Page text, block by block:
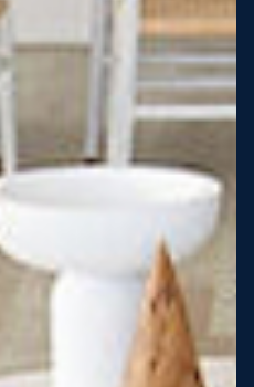
straighter, safer and resistant
saving you money for
years!* That’s why, at JG
steel strong homes for our